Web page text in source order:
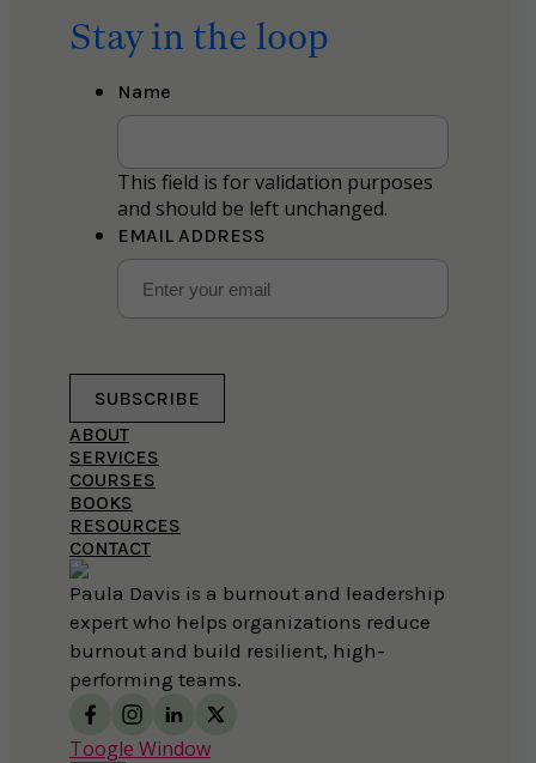
Paula Davis is a burnout and leadership
expert who helps organizations reduce
burnout and build resilient, high-
performing teams.
ABOUT
SERVICES
COURSES
BOOKS
RESOURCES
CONTACT
Stay in the loop
Name
This field is for validation purposes
and should be left unchanged.
EMAIL ADDRESS
SUBSCRIBE
Toogle Window